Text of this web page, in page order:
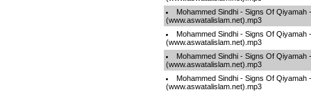
Mohammed Sindhi - Signs Of Qiyamah
(www.aswatalislam.net).mp3
Mohammed Sindhi - Signs Of Qiyamah
(www.aswatalislam.net).mp3
Mohammed Sindhi - Signs Of Qiyamah
(www.aswatalislam.net).mp3
Mohammed Sindhi - Signs Of Qiyamah
(www.aswatalislam.net).mp3